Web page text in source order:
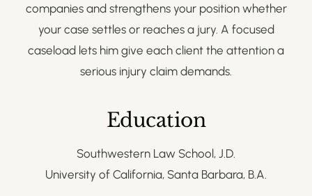
companies and strengthens your position whether
your case settles or reaches a jury. A focused
caseload lets him give each client the attention a
serious injury claim demands.
Education
Southwestern Law School, J.D.
University of California, Santa Barbara, B.A.